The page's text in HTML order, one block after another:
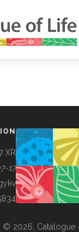
XR
17
© 2026, Catalogue